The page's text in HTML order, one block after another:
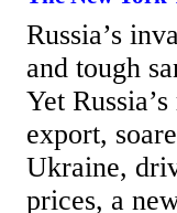
Russia’s
and tough
Yet
export,
Ukraine,
prices, a